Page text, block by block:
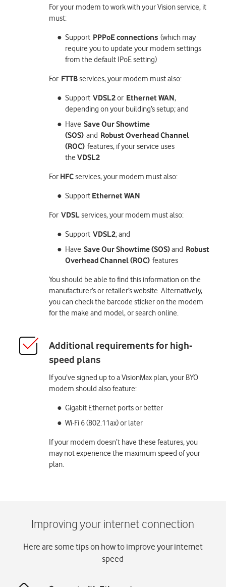
For your modem to work with your Vision service, it
must:
Support PPPoE connections (which may
require you to update your modem settings
from the default IPoE setting)
For FTTBservices, your modem must also:
Support VDSL2or Ethernet WAN,
depending on your building’s setup; and
Have Save Our Showtime
(SOS) and Robust Overhead Channel
(ROC) features, if your service uses
the VDSL2
For HFCservices, your modem must also:
Support Ethernet WAN
For VDSLservices, your modem must also:
Support VDSL2; and
Have Save Our Showtime (SOS)and Robust
Overhead Channel (ROC) features
You should be able to find this information on the
manufacturer’s or retailer’s website. Alternatively,
you can check the barcode sticker on the modem
for the make and model, or search online.
If you’ve signed up to a VisionMax plan, your BYO
modem should also feature:
Gigabit Ethernet ports or better
Wi-Fi 6 (802.11ax) or later
If your modem doesn’t have these features, you
may not experience the maximum speed of your
plan.
Here are some tips on how to improve your internet
speed